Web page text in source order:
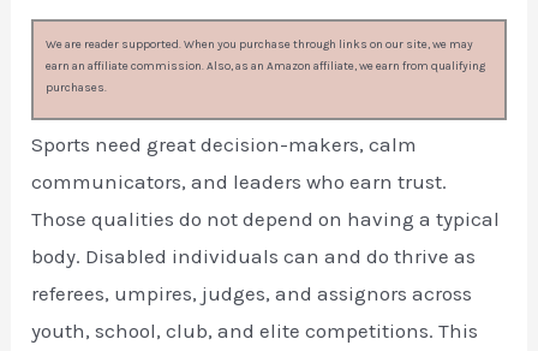
We are reader supported. When you purchase through links on our site, we may
earn an affiliate commission. Also, as an Amazon affiliate, we earn from qualifying
purchases.
Sports need great decision-makers, calm
communicators, and leaders who earn trust.
Those qualities do not depend on having a typical
body. Disabled individuals can and do thrive as
referees, umpires, judges, and assignors across
youth, school, club, and elite competitions. This